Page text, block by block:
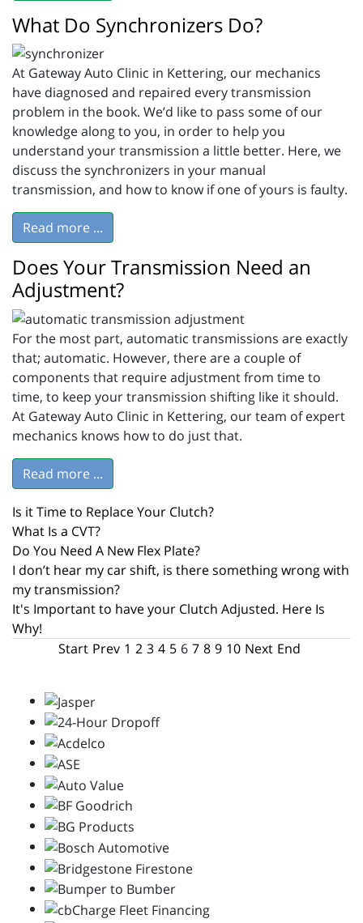
What Do Synchronizers Do?
At Gateway Auto Clinic in Kettering, our mechanics
have diagnosed and repaired every transmission
problem in the book. We’d like to pass some of our
knowledge along to you, in order to help you
understand your transmission a little better. Here, we
discuss the synchronizers in your manual
transmission, and how to know if one of yours is faulty.
Read more ...
Does Your Transmission Need an
Adjustment?
For the most part, automatic transmissions are exactly
that; automatic. However, there are a couple of
components that require adjustment from time to
time, to keep your transmission shifting like it should.
At Gateway Auto Clinic in Kettering, our team of expert
mechanics knows how to do just that.
Read more ...
Is it Time to Replace Your Clutch?
What Is a CVT?
Do You Need A New Flex Plate?
I don’t hear my car shift, is there something wrong with
my transmission?
It's Important to have your Clutch Adjusted. Here Is
Why!
Start Prev 1 2 3 4 5 6 7 8 9 10 Next End